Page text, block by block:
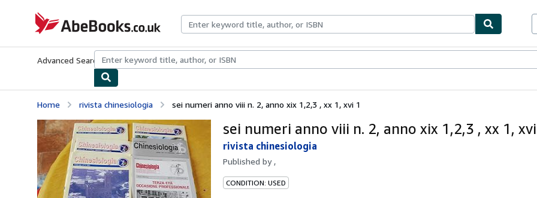
AbeBooks.co.uk
Advanced Search Browse CollectionsRare BooksArt & Collectables
Home rivista chinesiologia sei numeri anno viii n. 2, anno xix 1,2,3 , xx 1, xvi 1
sei numeri anno viii n. 2, anno xix 1,2,3 , xx 1,
rivista chinesiologia
Published by ,
CONDITION: USED